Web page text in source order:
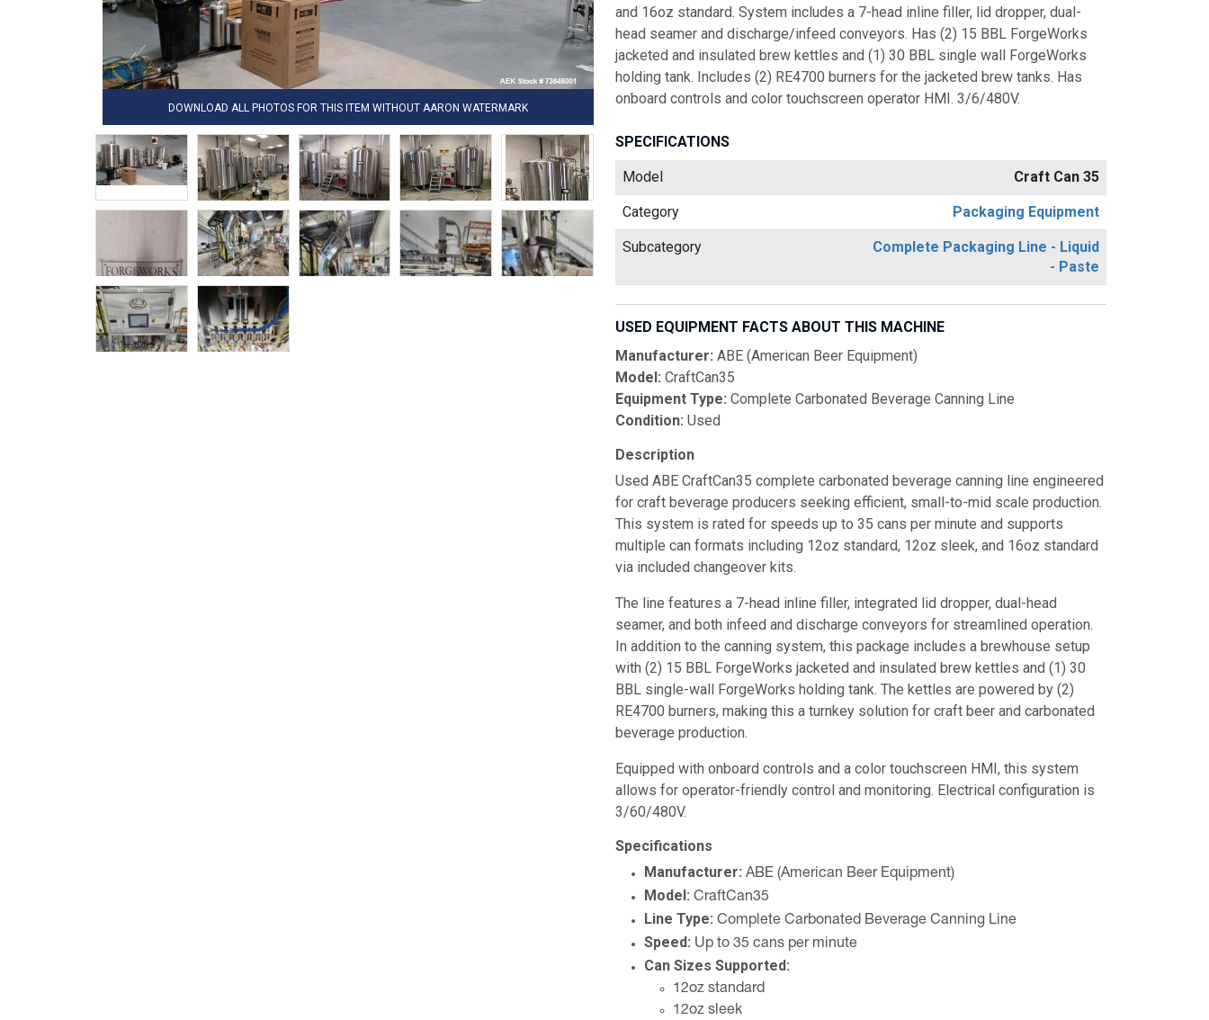
DOWNLOAD ALL PHOTOS FOR THIS ITEM WITHOUT AARON WATERMARK
and 16oz standard. System includes a 7-head inline filler, lid dropper, dual-
head seamer and discharge/infeed conveyors. Has (2) 15 BBL ForgeWorks
jacketed and insulated brew kettles and (1) 30 BBL single wall ForgeWorks
holding tank. Includes (2) RE4700 burners for the jacketed brew tanks. Has
onboard controls and color touchscreen operator HMI. 3/6/480V.
SPECIFICATIONS
Model Craft Can 35
Category Packaging Equipment
Subcategory
Complete Packaging Line - Liquid
- Paste
USED EQUIPMENT FACTS ABOUT THIS MACHINE
Manufacturer: ABE (American Beer Equipment)
Model: CraftCan35
Equipment Type: Complete Carbonated Beverage Canning Line
Condition: Used
Description
Used ABE CraftCan35 complete carbonated beverage canning line engineered
for craft beverage producers seeking efficient, small-to-mid scale production.
This system is rated for speeds up to 35 cans per minute and supports
multiple can formats including 12oz standard, 12oz sleek, and 16oz standard
via included changeover kits.
The line features a 7-head inline filler, integrated lid dropper, dual-head
seamer, and both infeed and discharge conveyors for streamlined operation.
In addition to the canning system, this package includes a brewhouse setup
with (2) 15 BBL ForgeWorks jacketed and insulated brew kettles and (1) 30
BBL single-wall ForgeWorks holding tank. The kettles are powered by (2)
RE4700 burners, making this a turnkey solution for craft beer and carbonated
beverage production.
Equipped with onboard controls and a color touchscreen HMI, this system
allows for operator-friendly control and monitoring. Electrical configuration is
3/60/480V.
Specifications
Manufacturer: ABE (American Beer Equipment)
Model: CraftCan35
Line Type: Complete Carbonated Beverage Canning Line
Speed: Up to 35 cans per minute
Can Sizes Supported:
12oz standard
12oz sleek